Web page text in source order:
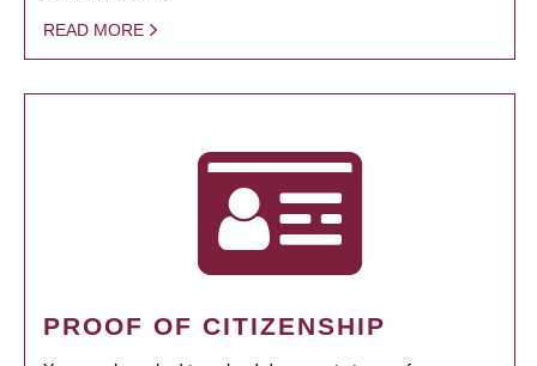
READ MORE
PROOF OF CITIZENSHIP